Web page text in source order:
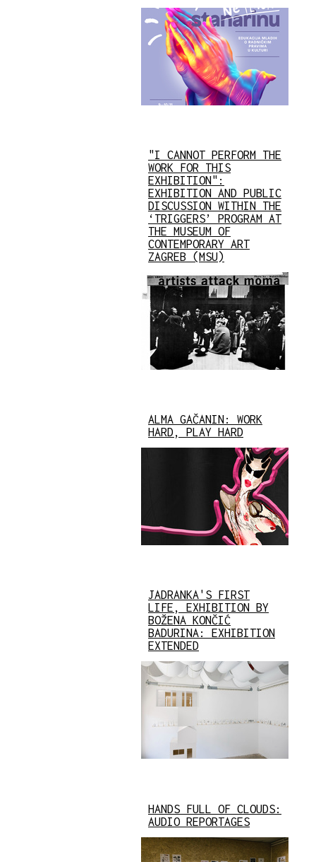
"I CANNOT PERFORM THE
WORK FOR THIS
EXHIBITION":
EXHIBITION AND PUBLIC
DISCUSSION WITHIN THE
‘TRIGGERS’ PROGRAM AT
THE MUSEUM OF
CONTEMPORARY ART
ZAGREB (MSU)
ALMA GAČANIN: WORK
HARD, PLAY HARD
JADRANKA'S FIRST
LIFE, EXHIBITION BY
BOŽENA KONČIĆ
BADURINA: EXHIBITION
EXTENDED
HANDS FULL OF CLOUDS:
AUDIO REPORTAGES